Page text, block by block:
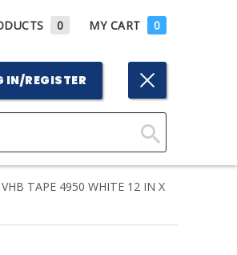
0 MY CART 0
IN/REGISTER
Click
Search
TAPE 4950 WHITE 12 IN X